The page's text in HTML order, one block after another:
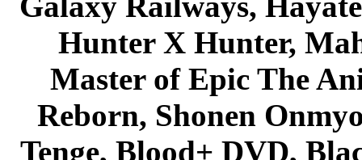
Hunter X Hunter,
Master of Epic The
Reborn, Shonen
Tenge, Blood+ DVD,